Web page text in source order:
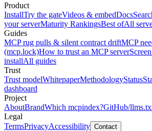
Product
InstallTry the gateVideos & embedDocs
your serverMaturity RankingsBest ofAll
Guides
MCP rug pulls & silent contract driftMCP
(mcp.lock)How to trust an MCP server
installAll guides
Trust
Trust modelWhitepaperMethodologyStatus
dashboard
Project
AboutBrandWhich mcpindex?GitHub/
Legal
TermsPrivacyAccessibility Contact